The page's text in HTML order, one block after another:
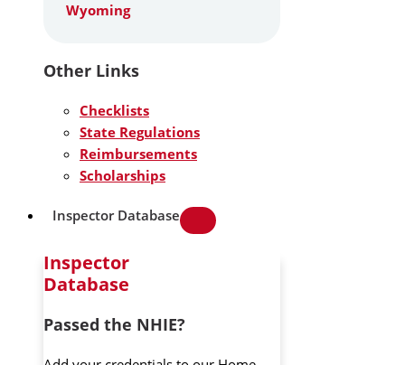
Wyoming
Other Links
Checklists
State Regulations
Reimbursements
Scholarships
Inspector Database
Inspector
Database
Passed the NHIE?